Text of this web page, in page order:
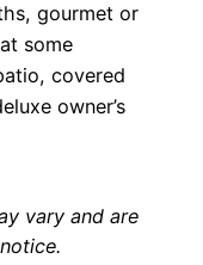
gourmet or
some
covered
owner’s
vary and are